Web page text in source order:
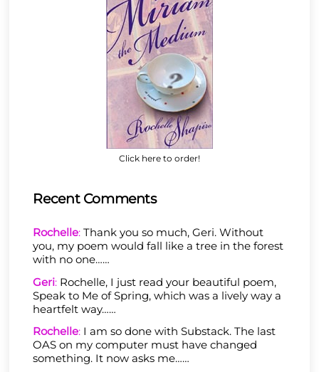
Click here to order!
Recent Comments
Rochelle: Thank you so much, Geri. Without
you, my poem would fall like a tree in the forest
with no one……
Geri: Rochelle, I just read your beautiful poem,
Speak to Me of Spring, which was a lively way a
heartfelt way……
Rochelle: I am so done with Substack. The last
OAS on my computer must have changed
something. It now asks me……